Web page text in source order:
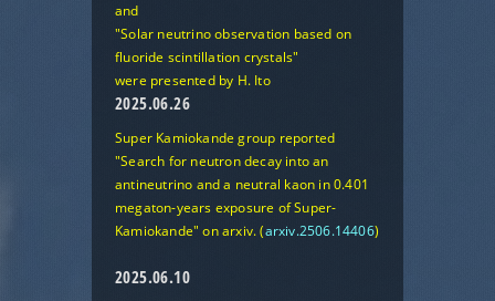
and
"Solar neutrino observation based on
fluoride scintillation crystals"
were presented by H. Ito
2025.06.26
Super Kamiokande group reported
"Search for neutron decay into an
antineutrino and a neutral kaon in 0.401
megaton-years exposure of Super-
Kamiokande"on arxiv. (arxiv.2506.14406)
2025.06.10